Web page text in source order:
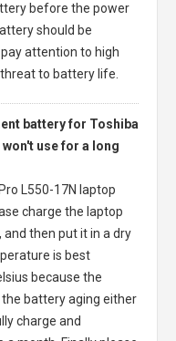
before the power
should be
attention to high
to battery life.
battery for Toshiba
use for a long
L550-17N laptop
charge the laptop
then put it in a dry
is best
because the
battery aging either
charge and